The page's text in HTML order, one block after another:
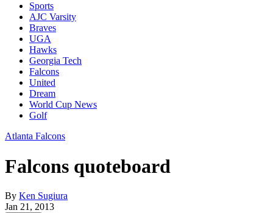
Sports
AJC Varsity
Braves
UGA
Hawks
Georgia Tech
Falcons
United
Dream
World Cup News
Golf
Atlanta Falcons
Falcons quoteboard
By Ken Sugiura
Jan 21, 2013